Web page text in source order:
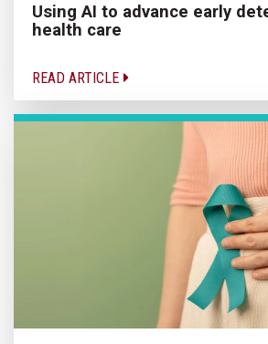
Using AI to advance early
health care
READ ARTICLE